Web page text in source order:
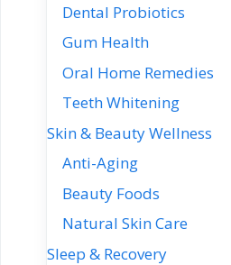
Dental Probiotics
Gum Health
Oral Home Remedies
Teeth Whitening
Skin & Beauty Wellness
Anti-Aging
Beauty Foods
Natural Skin Care
Sleep & Recovery